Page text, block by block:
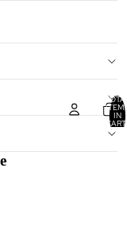
IN
0